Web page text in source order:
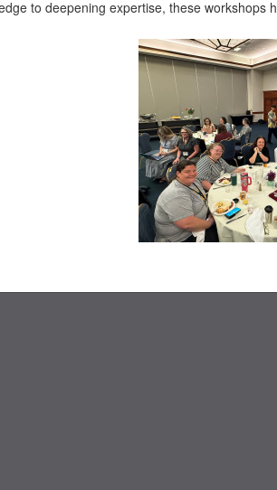
to deepening expertise, these